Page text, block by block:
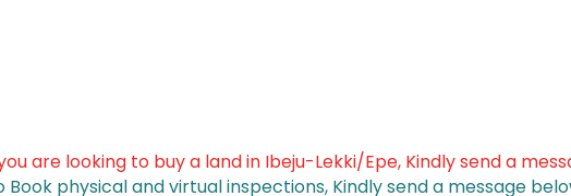
are looking to buy a land in Ibeju-Lekki/Epe, Kindly send a
Book physical and virtual inspections, Kindly send a message